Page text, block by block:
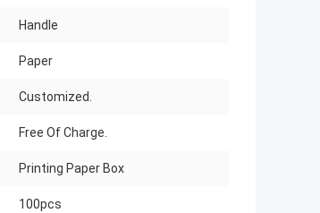
Handle
Paper
Customized.
Free Of Charge.
Printing Paper Box
100pcs